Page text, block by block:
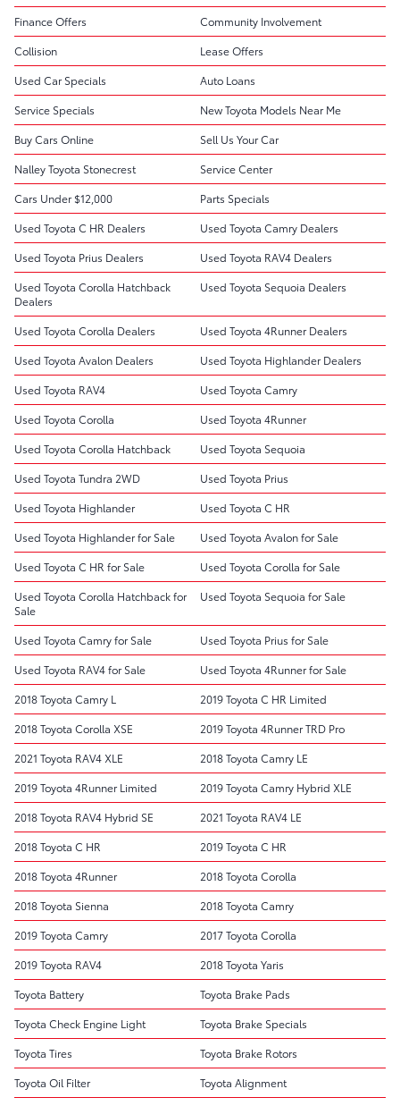
Finance Offers
Community Involvement
Collision
Lease Offers
Used Car Specials
Auto Loans
Service Specials
New Toyota Models Near Me
Buy Cars Online
Sell Us Your Car
Nalley Toyota Stonecrest
Service Center
Cars Under $12,000
Parts Specials
Used Toyota C HR Dealers
Used Toyota Camry Dealers
Used Toyota Prius Dealers
Used Toyota RAV4 Dealers
Used Toyota Corolla Hatchback
Dealers
Used Toyota Sequoia Dealers
Used Toyota Corolla Dealers
Used Toyota 4Runner Dealers
Used Toyota Avalon Dealers
Used Toyota Highlander Dealers
Used Toyota RAV4
Used Toyota Camry
Used Toyota Corolla
Used Toyota 4Runner
Used Toyota Corolla Hatchback
Used Toyota Sequoia
Used Toyota Tundra 2WD
Used Toyota Prius
Used Toyota Highlander
Used Toyota C HR
Used Toyota Highlander for Sale
Used Toyota Avalon for Sale
Used Toyota C HR for Sale
Used Toyota Corolla for Sale
Used Toyota Corolla Hatchback for
Sale
Used Toyota Sequoia for Sale
Used Toyota Camry for Sale
Used Toyota Prius for Sale
Used Toyota RAV4 for Sale
Used Toyota 4Runner for Sale
2018 Toyota Camry L
2019 Toyota C HR Limited
2018 Toyota Corolla XSE
2019 Toyota 4Runner TRD Pro
2021 Toyota RAV4 XLE
2018 Toyota Camry LE
2019 Toyota 4Runner Limited
2019 Toyota Camry Hybrid XLE
2018 Toyota RAV4 Hybrid SE
2021 Toyota RAV4 LE
2018 Toyota C HR
2019 Toyota C HR
2018 Toyota 4Runner
2018 Toyota Corolla
2018 Toyota Sienna
2018 Toyota Camry
2019 Toyota Camry
2017 Toyota Corolla
2019 Toyota RAV4
2018 Toyota Yaris
Toyota Battery
Toyota Brake Pads
Toyota Check Engine Light
Toyota Brake Specials
Toyota Tires
Toyota Brake Rotors
Toyota Oil Filter
Toyota Alignment